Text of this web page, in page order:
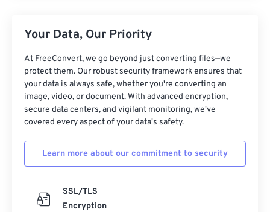
Your Data, Our Priority
At FreeConvert, we go beyond just converting files—we
protect them. Our robust security framework ensures that
your data is always safe, whether you're converting an
image, video, or document. With advanced encryption,
secure data centers, and vigilant monitoring, we've
covered every aspect of your data's safety.
Learn more about our commitment to security
SSL/TLS
Encryption